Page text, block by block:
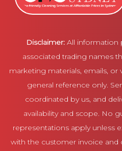
Disclaimer: All information
associated trading names
marketing materials, emails,
general reference only.
coordinated by us, and
availability and scope. No
representations apply unless
with the customer invoice